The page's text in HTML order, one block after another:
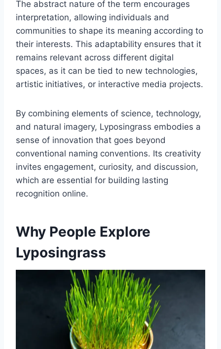
The abstract nature of the term encourages
interpretation, allowing individuals and
communities to shape its meaning according to
their interests. This adaptability ensures that it
remains relevant across different digital
spaces, as it can be tied to new technologies,
artistic initiatives, or interactive media projects.
By combining elements of science, technology,
and natural imagery, Lyposingrass embodies a
sense of innovation that goes beyond
conventional naming conventions. Its creativity
invites engagement, curiosity, and discussion,
which are essential for building lasting
recognition online.
Why People Explore
Lyposingrass